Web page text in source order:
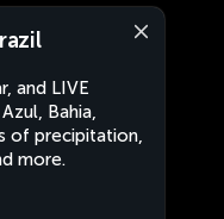
and LIVE
Bahia,
of precipitation,
more.